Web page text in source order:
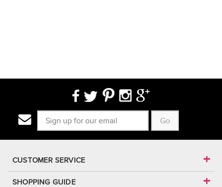
Go
CUSTOMER SERVICE
SHOPPING GUIDE